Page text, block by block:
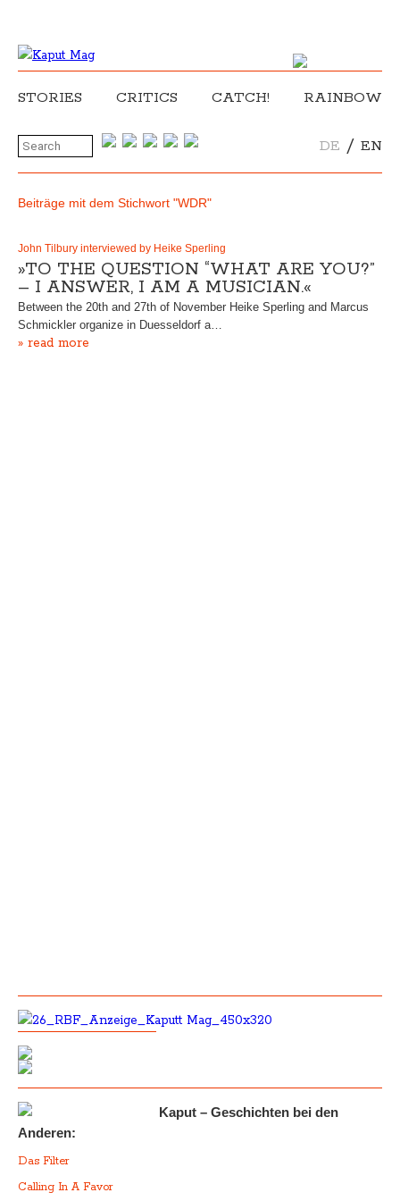
STORIES CRITICS CATCH! RAINBOW
DE / EN
Beiträge mit dem Stichwort "WDR"
John Tilbury interviewed by Heike Sperling
»TO THE QUESTION “WHAT ARE YOU?”
– I ANSWER, I AM A MUSICIAN.«
Between the 20th and 27th of November Heike Sperling and Marcus
Schmickler organize in Duesseldorf a…
» read more
Kaput – Geschichten bei den
Anderen:
Das Filter
Calling In A Favor